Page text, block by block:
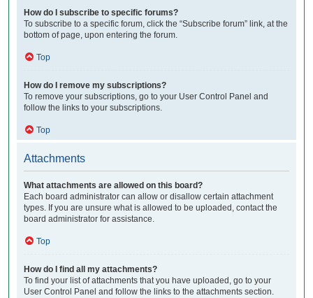
How do I subscribe to specific forums?
To subscribe to a specific forum, click the “Subscribe forum” link, at the
bottom of page, upon entering the forum.
Top
How do I remove my subscriptions?
To remove your subscriptions, go to your User Control Panel and
follow the links to your subscriptions.
Top
Attachments
What attachments are allowed on this board?
Each board administrator can allow or disallow certain attachment
types. If you are unsure what is allowed to be uploaded, contact the
board administrator for assistance.
Top
How do I find all my attachments?
To find your list of attachments that you have uploaded, go to your
User Control Panel and follow the links to the attachments section.